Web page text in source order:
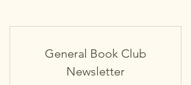
General Book Club
Newsletter